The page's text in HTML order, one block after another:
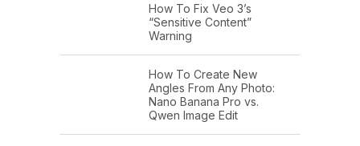
How To Fix Veo 3’s
“Sensitive Content”
Warning
How To Create New
Angles From Any Photo:
Nano Banana Pro vs.
Qwen Image Edit